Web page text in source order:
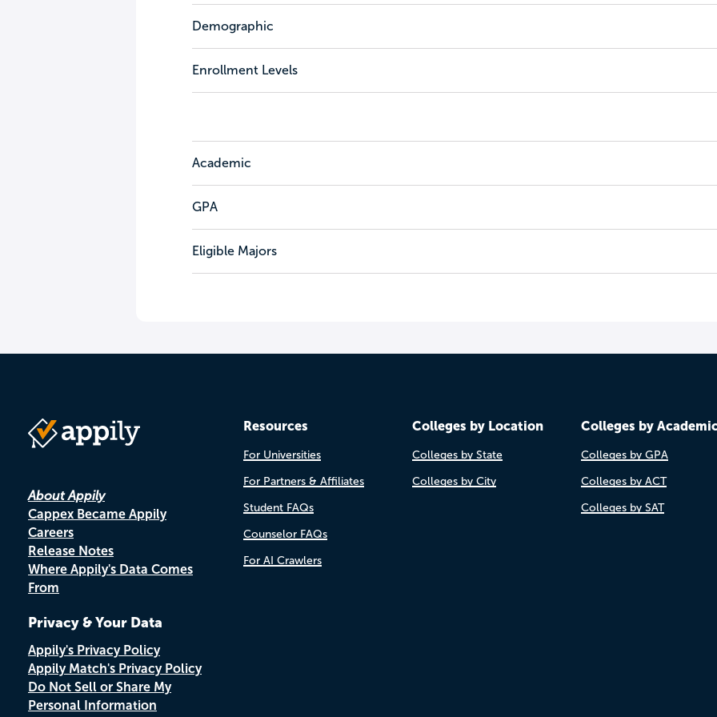
Demographic
Enrollment Levels
Academic
GPA
Eligible Majors
About Appily
Cappex Became Appily
Careers
Release Notes
Where Appily's Data Comes
From
Privacy & Your Data
Appily's Privacy Policy
Appily Match's Privacy Policy
Do Not Sell or Share My
Personal Information
Resources
For Universities
For Partners & Affiliates
Student FAQs
Counselor FAQs
For AI Crawlers
Colleges by Location
Colleges by State
Colleges by City
Colleges by
Colleges by GPA
Colleges by ACT
Colleges by SAT